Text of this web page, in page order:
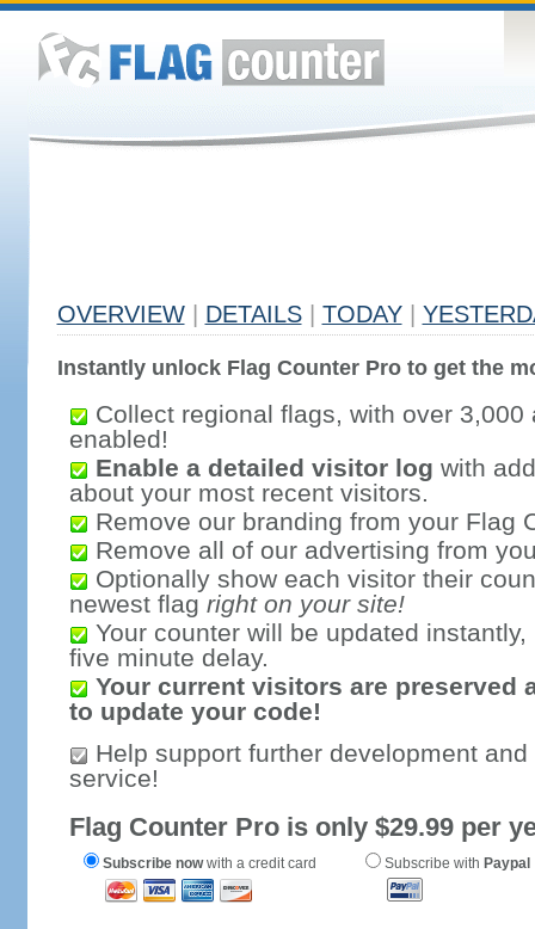
OVERVIEW DETAILS TODAY
Instantly unlock Flag Counter Pro to get the
Collect regional flags, with over 3,000
enabled!
Enable a detailed visitor log with
about your most recent visitors.
Remove our branding from your Flag
Remove all of our advertising from
Optionally show each visitor their
newest flag right on your site!
Your counter will be updated
five minute delay.
Your current visitors are preserved
to update your code!
Help support further development
service!
Flag Counter Pro is only $29.99 per
Subscribe nowwith a credit card Subscribe with Paypal